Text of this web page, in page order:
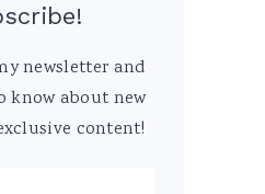
newsletter and
know about new
content!